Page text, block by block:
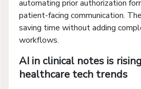
automating prior authorization
patient-facing communication.
saving time without adding
workflows.
AI in clinical notes is
healthcare tech trends